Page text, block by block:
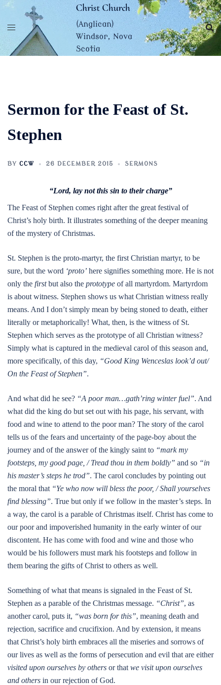
Skip
content
Christ Church
(Anglican)
Windsor, Nova
Scotia
Sermon for the Feast of St.
Stephen
BY CCW 26 DECEMBER 2015 SERMONS
“Lord, lay not this sin to their charge”
The Feast of Stephen comes right after the great festival of
Christ’s holy birth. It illustrates something of the deeper meaning
of the mystery of Christmas.
St. Stephen is the proto-martyr, the first Christian martyr, to be
sure, but the word ‘proto’ here signifies something more. He is not
only the firstbut also the prototype of all martyrdom. Martyrdom
is about witness. Stephen shows us what Christian witness really
means. And I don’t simply mean by being stoned to death, either
literally or metaphorically! What, then, is the witness of St.
Stephen which serves as the prototype of all Christian witness?
Simply what is captured in the medieval carol of this season and,
more specifically, of this day, “Good King Wenceslas look’d out/
On the Feast of Stephen”.
And what did he see? “A poor man…gath’ring winter fuel”. And
what did the king do but set out with his page, his servant, with
food and wine to attend to the poor man? The story of the carol
tells us of the fears and uncertainty of the page-boy about the
journey and of the answer of the kingly saint to “mark my
footsteps, my good page, / Tread thou in them boldly” and so “in
his master’s steps he trod”. The carol concludes by pointing out
the moral that “Ye who now will bless the poor, / Shall yourselves
find blessing”. True but only if we follow in the master’s steps. In
a way, the carol is a parable of Christmas itself. Christ has come to
our poor and impoverished humanity in the early winter of our
discontent. He has come with food and wine and those who
would be his followers must mark his footsteps and follow in
them bearing the gifts of Christ to others as well.
Something of what that means is signaled in the Feast of St.
Stephen as a parable of the Christmas message. “Christ”, as
another carol, puts it, “was born for this”, meaning death and
rejection, sacrifice and crucifixion. And by extension, it means
that Christ’s holy birth embraces all the miseries and sorrows of
our lives as well as the forms of persecution and evil that are either
visited upon ourselves by others or that we visit upon ourselves
and others in our rejection of God.